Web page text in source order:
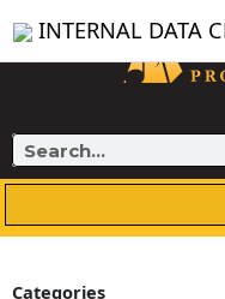
to
Search
Categories
INTERNAL DATA